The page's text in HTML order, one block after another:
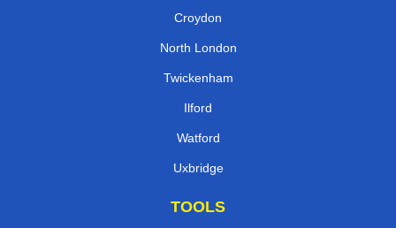
Croydon
North London
Twickenham
Ilford
Watford
Uxbridge
TOOLS